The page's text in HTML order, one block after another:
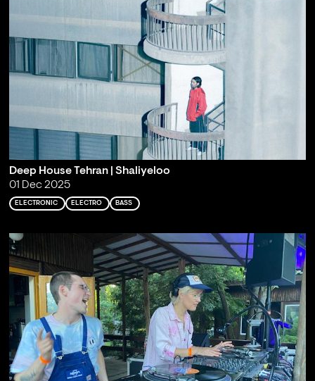
Deep House Tehran | Shaliyeloo
01 Dec 2025
ELECTRONIC ELECTRO BASS